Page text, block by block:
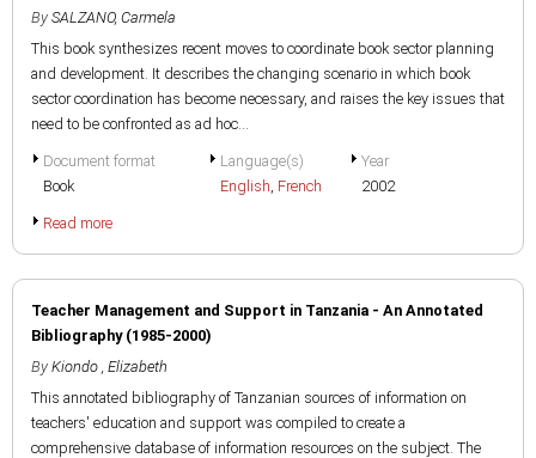
By SALZANO, Carmela
This book synthesizes recent moves to coordinate book sector planning
and development. It describes the changing scenario in which book
sector coordination has become necessary, and raises the key issues that
need to be confronted as ad hoc...
Document format
Book
Language(s)
English, French
Year
2002
Read more
Teacher Management and Support in Tanzania - An Annotated
Bibliography (1985-2000)
By Kiondo , Elizabeth
This annotated bibliography of Tanzanian sources of information on
teachers' education and support was compiled to create a
comprehensive database of information resources on the subject. The